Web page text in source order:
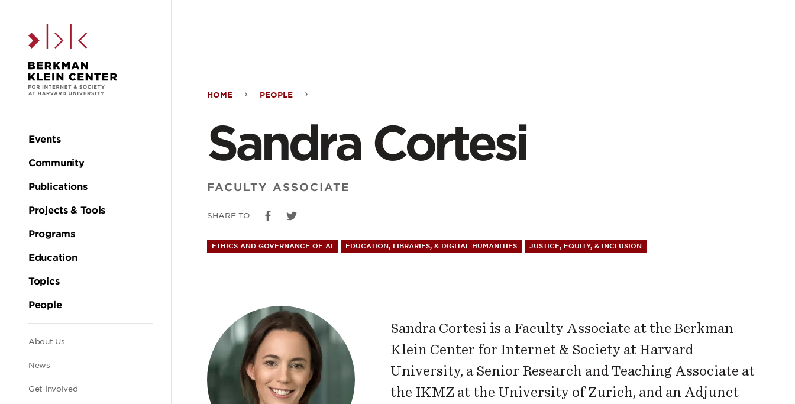
Main
navigation
Events
Community
Publications
Projects & Tools
Programs
Education
Topics
People
Secondary
navigation
About Us
News
Get Involved
Cortesi
HOME PEOPLE
Sandra Cortesi
FACULTY ASSOCIATE
SHARE TO
ETHICS AND GOVERNANCE OF AI EDUCATION, LIBRARIES, & DIGITAL HUMANITIES JUSTICE, EQUITY, & INCLUSION
Sandra Cortesi is a Faculty Associate at the Berkman
Klein Center for Internet & Society at Harvard
University, a Senior Research and Teaching Associate at
the IKMZ at the University of Zurich, and an Adjunct